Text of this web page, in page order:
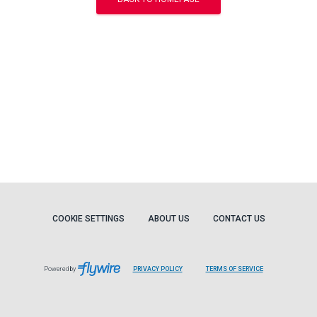
COOKIE SETTINGS ABOUT US CONTACT US
Powered by PRIVACY POLICY TERMS OF SERVICE